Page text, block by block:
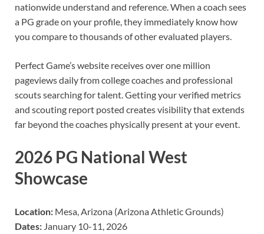
nationwide understand and reference. When a coach sees
a PG grade on your profile, they immediately know how
you compare to thousands of other evaluated players.
Perfect Game’s website receives over one million
pageviews daily from college coaches and professional
scouts searching for talent. Getting your verified metrics
and scouting report posted creates visibility that extends
far beyond the coaches physically present at your event.
2026 PG National West
Showcase
Location: Mesa, Arizona (Arizona Athletic Grounds)
Dates: January 10-11, 2026